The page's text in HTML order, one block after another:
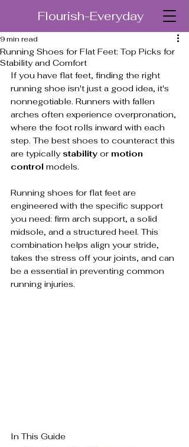
Flourish-Everyday
Running Shoes for Flat Feet: Top Picks for
Stability and Comfort
9 min read
If you have flat feet, finding the right
running shoe isn't just a good idea, it's
nonnegotiable. Runners with fallen
arches often experience overpronation,
where the foot rolls inward with each
step. The best shoes to counteract this
are typically stability or motion
control models.
Running shoes for flat feet are
engineered with the specific support
you need: firm arch support, a solid
midsole, and a structured heel. This
combination helps align your stride,
takes the stress off your joints, and can
be a essential in preventing common
running injuries.
In This Guide